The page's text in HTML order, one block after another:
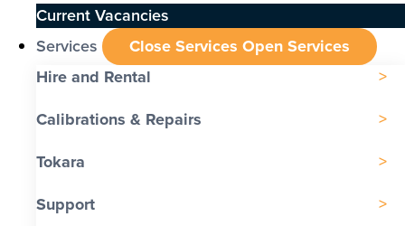
Current Vacancies
Services
Close Services Open Services
Hire and Rental
Calibrations & Repairs
Tokara
Support